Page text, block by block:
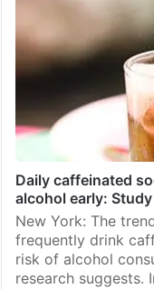
Daily caffeinated
alcohol early: Study
New York: The
frequently drink
risk of alcohol
research suggests.